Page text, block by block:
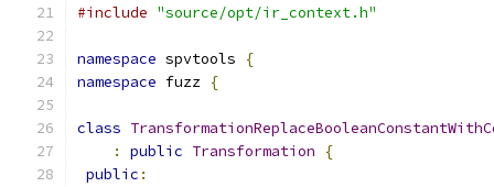
#include "source/opt/ir_context.h"
namespace spvtools
{
namespace fuzz {
class
:
public Transformation
{
public :